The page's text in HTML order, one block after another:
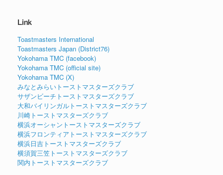
Link
Toastmasters International
Toastmasters Japan (District76)
Yokohama TMC (facebook)
Yokohama TMC (official site)
Yokohama TMC (X)
みなとみらいトーストマスターズクラブ
サザンビーチトーストマスターズクラブ
大和バイリンガルトーストマスターズクラブ
川崎トーストマスターズクラブ
横浜オーシャントーストマスターズクラブ
横浜フロンティアトーストマスターズクラブ
横浜日吉トーストマスターズクラブ
横須賀三笠トーストマスターズクラブ
関内トーストマスターズクラブ